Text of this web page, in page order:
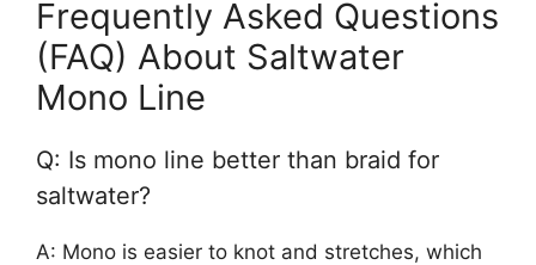
Frequently Asked Questions
(FAQ) About Saltwater
Mono Line
Q: Is mono line better than braid for
saltwater?
A: Mono is easier to knot and stretches, which